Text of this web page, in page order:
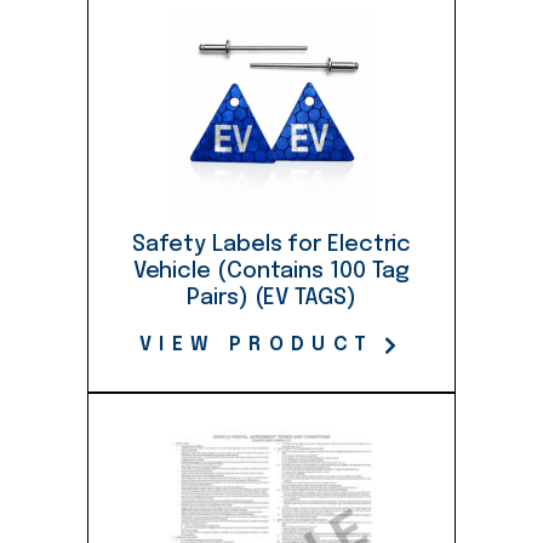
Safety Labels for Electric
Vehicle (Contains 100 Tag
Pairs) (EV TAGS)
VIEW PRODUCT